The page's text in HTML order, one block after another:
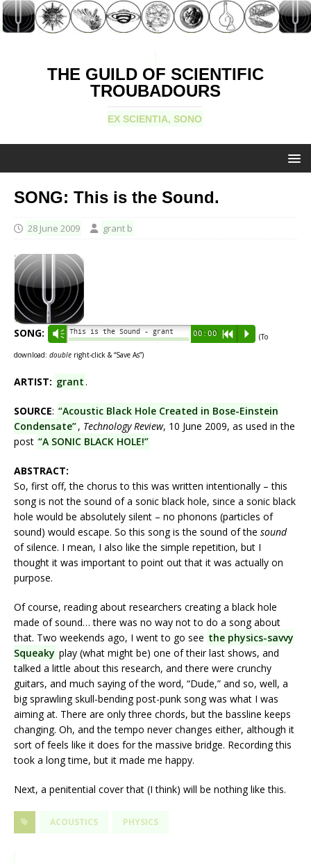
THE GUILD OF SCIENTIFIC
TROUBADOURS
EX SCIENTIA, SONO
SONG: This is the Sound.
28 June 2009 grant b
SONG: Vm This is the Sound - grant 00:00 R P
(To
download: double right-click & “Save As”)
ARTIST: grant.
SOURCE: “Acoustic Black Hole Created in Bose-Einstein
Condensate”, Technology Review, 10 June 2009, as used in the
post “A SONIC BLACK HOLE!”
ABSTRACT:
So, first off, the chorus to this was written intentionally – this
song is not the sound of a sonic black hole, since a sonic black
hole would be absolutely silent – no phonons (particles of
sound) would escape. So this song is the sound of the sound
of silence. I mean, I also like the simple repetition, but I
thought it was important to point out that it was actually on
purpose.
Of course, reading about researchers creating a black hole
made of sound… there was no way not to do a song about
that. Two weekends ago, I went to go see the physics-savvy
Squeaky play (what might be) one of their last shows, and
talked a little about this research, and there were crunchy
guitars, and much saying of the word, “Dude,” and so, well, a
big sprawling skull-bending post-punk song was what I was
aiming at. There are only three chords, but the bassline keeps
changing. Oh, and the tempo never changes either, although it
sort of feels like it does for the massive bridge. Recording this
took a long time, but it made me happy.
Next, a penitential cover that (I think) will be nothing like this.
ACOUSTICS PHYSICS